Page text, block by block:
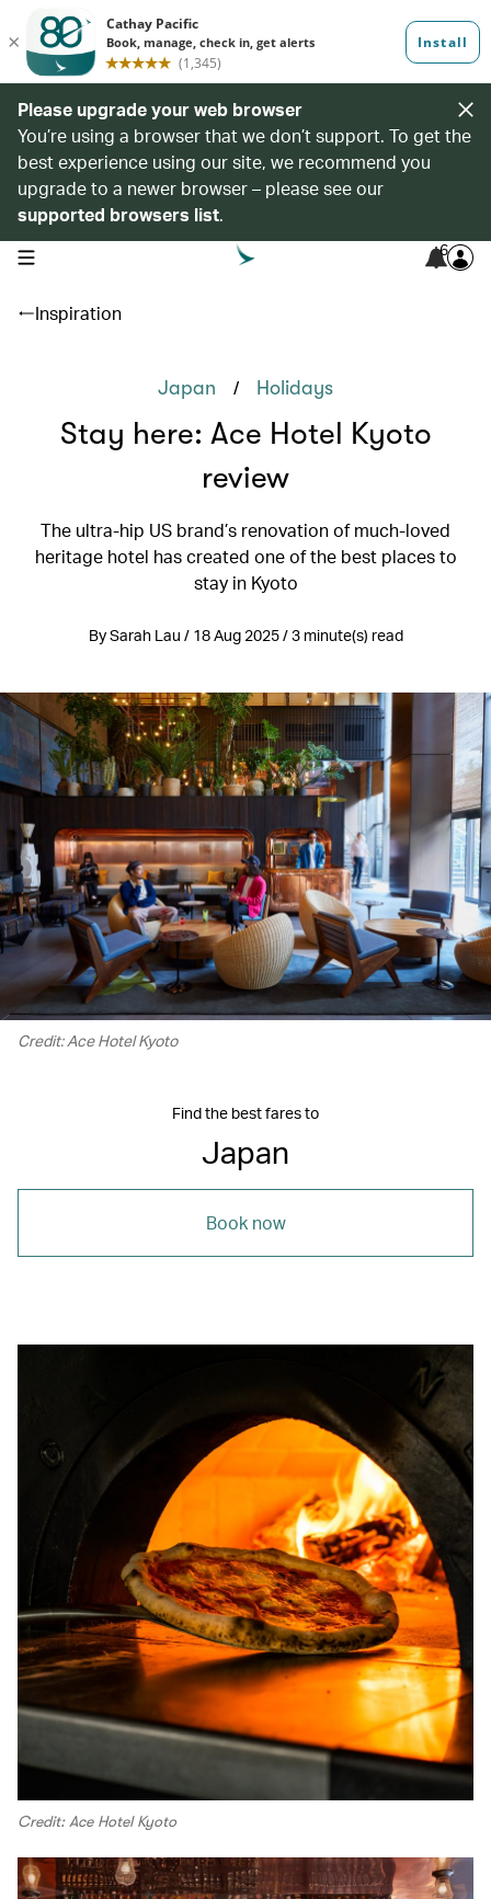
Please upgrade your web browser
You’re using a browser that we don’t support. To get the
best experience using our site, we recommend you
upgrade to a newer browser – please see our
supported browsers list.
open navigation menu 6
Inspiration
Japan / Holidays
Stay here: Ace Hotel Kyoto
review
The ultra-hip US brand’s renovation of much-loved
heritage hotel has created one of the best places to
stay in Kyoto
By Sarah Lau / 18 Aug 2025 / 3 minute(s) read
Credit: Ace Hotel Kyoto
Find the best fares to
Japan
Book now
Credit: Ace Hotel Kyoto